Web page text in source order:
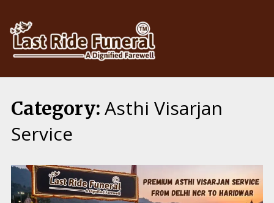
content
Category: Asthi Visarjan
Service